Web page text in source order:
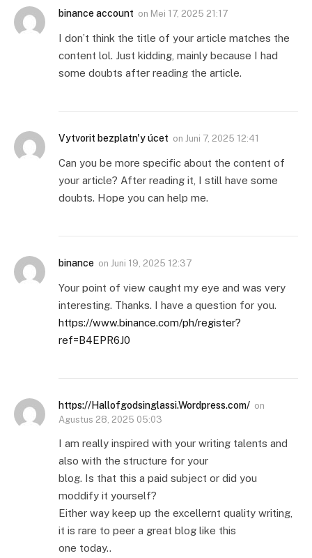
binance account on Mei 17, 2025 21:17
I don’t think the title of your article matches the
content lol. Just kidding, mainly because I had
some doubts after reading the article.
Vytvorit bezplatn'y úcet on Juni 7, 2025 12:41
Can you be more specific about the content of
your article? After reading it, I still have some
doubts. Hope you can help me.
binance on Juni 19, 2025 12:37
Your point of view caught my eye and was very
interesting. Thanks. I have a question for you.
https://www.binance.com/ph/register?
ref=B4EPR6J0
https://Hallofgodsinglassi.Wordpress.com/ on
Agustus 28, 2025 05:03
I am really inspired with your writing talents and
also with the structure for your
blog. Is that this a paid subject or did you
moddify it yourself?
Either way keep up the excellernt quality writing,
it is rare to peer a great blog like this
one today..